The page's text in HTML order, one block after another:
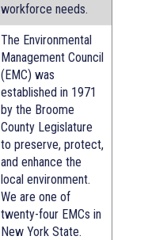
workforce needs.
The Environmental
Management Council
(EMC) was
established in 1971
by the Broome
County Legislature
to preserve, protect,
and enhance the
local environment.
We are one of
twenty-four EMCs in
New York State.